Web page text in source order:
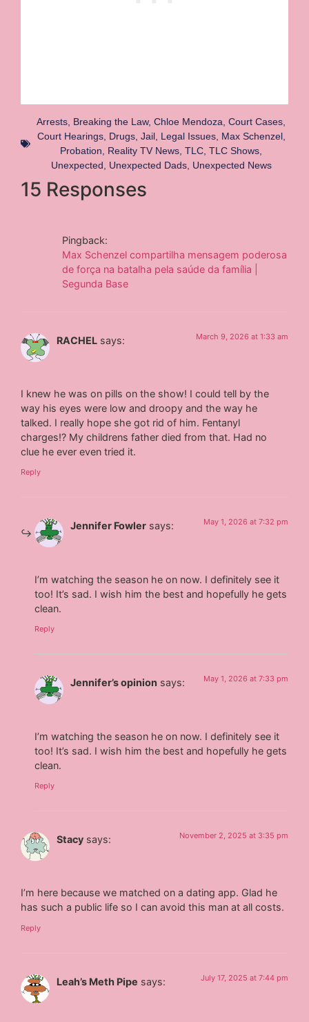
Arrests Breaking the Law, Chloe Mendoza Court Cases
Court Hearings, Drugs, Jail, Legal Issues, Max Schenzel,
Probation
Reality TV News TLC TLC Shows
Unexpected
Unexpected Dads, Unexpected News
15 Responses
Pingback:
Max Schenzel compartilha mensagem poderosa
de força na batalha pela saúde da família |
Segunda Base
RACHEL says: March 9, 2026 at 1:33 am
I knew he was on pills on the show! I could tell by the
way his eyes were low and droopy and the way he
talked. I really hope she got rid of him. Fentanyl
charges!? My childrens father died from that. Had no
clue he ever even tried it.
Reply
Jennifer Fowler says: May 1, 2026 at 7:32 pm
I’m watching the season he on now. I definitely see it
too! It’s sad. I wish him the best and hopefully he gets
clean.
Reply
Jennifer’s opinion says: May 1, 2026 at 7:33 pm
I’m watching the season he on now. I definitely see it
too! It’s sad. I wish him the best and hopefully he gets
clean.
Reply
Stacy says: November 2, 2025 at 3:35 pm
I’m here because we matched on a dating app. Glad he
has such a public life so I can avoid this man at all costs.
Reply
Leah’s Meth Pipe says: July 17, 2025 at 7:44 pm